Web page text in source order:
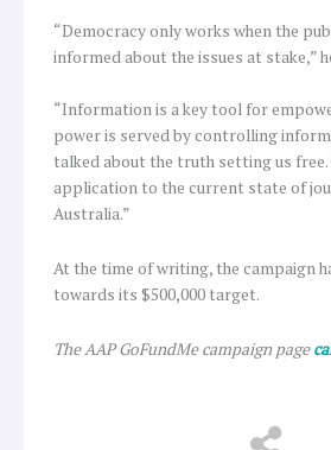
“Democracy only works when the
informed about the issues at stake,”
“Information is a key tool for
power is served by controlling
talked about the truth setting us
application to the current state of
Australia.”
At the time of writing, the campaign
towards its $500,000 target.
The AAP GoFundMe campaign page